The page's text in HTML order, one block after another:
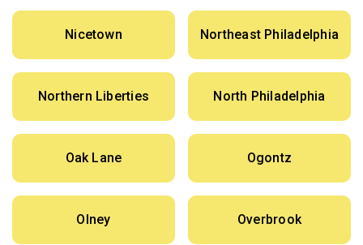
Nicetown Northeast Philadelphia
Northern Liberties North Philadelphia
Oak Lane Ogontz
Olney Overbrook